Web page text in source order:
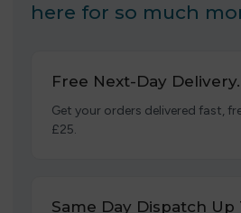
here for so much
Free Next-Day Delivery.
Get your orders delivered fast,
£25.
Same Day Dispatch Up